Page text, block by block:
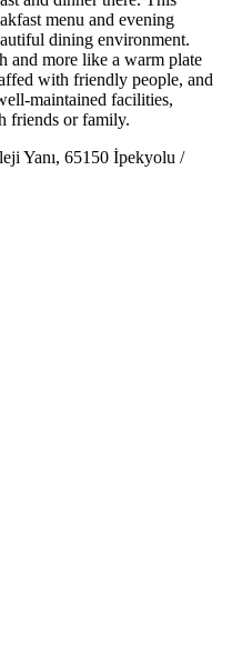
menu and evening
dining environment.
and more like a warm plate
with friendly people, and
maintained facilities,
friends or family.
Yanı, 65150 İpekyolu /